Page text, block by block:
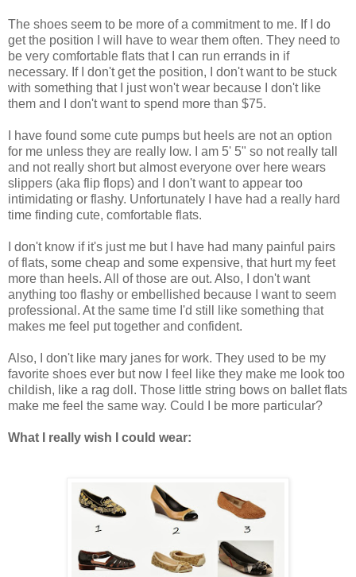
The shoes seem to be more of a commitment to me. If I do
get the position I will have to wear them often. They need to
be very comfortable flats that I can run errands in if
necessary. If I don't get the position, I don't want to be stuck
with something that I just won't wear because I don't like
them and I don't want to spend more than $75.
I have found some cute pumps but heels are not an option
for me unless they are really low. I am 5' 5" so not really tall
and not really short but almost everyone over here wears
slippers (aka flip flops) and I don't want to appear too
intimidating or flashy. Unfortunately I have had a really hard
time finding cute, comfortable flats.
I don't know if it's just me but I have had many painful pairs
of flats, some cheap and some expensive, that hurt my feet
more than heels. All of those are out. Also, I don't want
anything too flashy or embellished because I want to seem
professional. At the same time I'd still like something that
makes me feel put together and confident.
Also, I don't like mary janes for work. They used to be my
favorite shoes ever but now I feel like they make me look too
childish, like a rag doll. Those little string bows on ballet flats
make me feel the same way. Could I be more particular?
What I really wish I could wear: